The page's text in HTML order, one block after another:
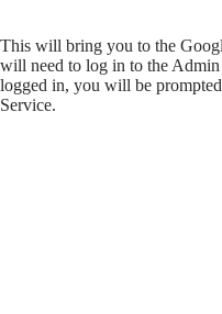
This will bring you to the
will need to log in to the
logged in, you will be
Service.